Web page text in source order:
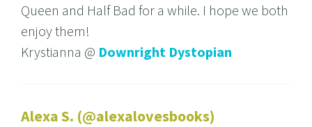
Queen and Half Bad for a while. I hope we both
enjoy them!
Krystianna @ Downright Dystopian
Alexa S. (@alexalovesbooks)